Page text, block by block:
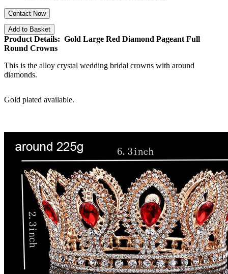
Contact Now
Add to Basket
Product Details: Gold Large Red Diamond Pageant Full
Round Crowns
This is the alloy crystal wedding bridal crowns with around
diamonds.
Gold plated available.